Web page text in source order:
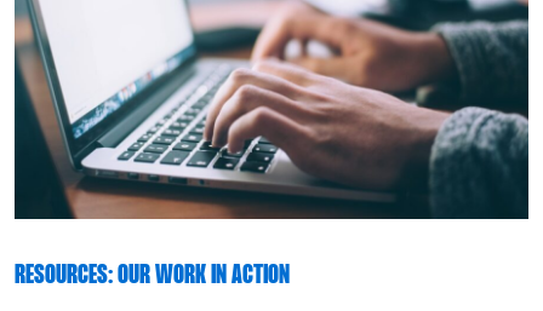
RESOURCES: OUR WORK IN ACTION